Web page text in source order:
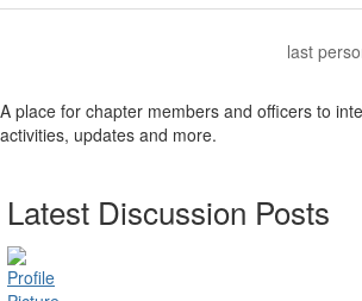
last
A place for chapter members and officers to
activities, updates and more.
Latest Discussion Posts